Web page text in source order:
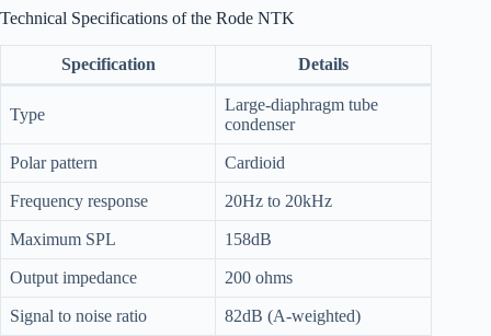
Technical Specifications of the Rode NTK
Specification Details
Type
Large-diaphragm tube
condenser
Polar pattern Cardioid
Frequency response 20Hz to 20kHz
Maximum SPL 158dB
Output impedance 200 ohms
Signal to noise ratio 82dB (A-weighted)